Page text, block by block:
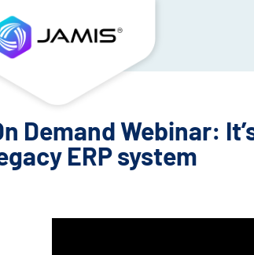
Demand Webinar:
ERP system